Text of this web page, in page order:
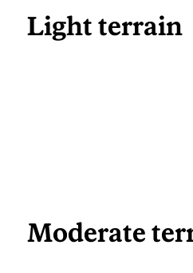
Light terrain
Moderate